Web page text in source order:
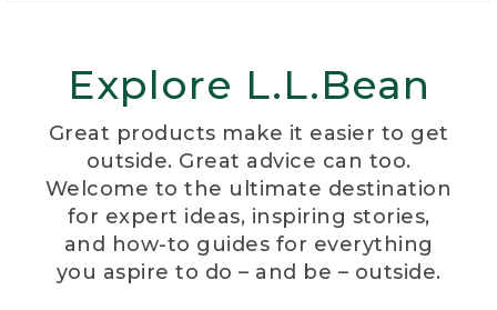
Explore L.L.Bean
Great products make it easier to get
outside. Great advice can too.
Welcome to the ultimate destination
for expert ideas, inspiring stories,
and how-to guides for everything
you aspire to do – and be – outside.